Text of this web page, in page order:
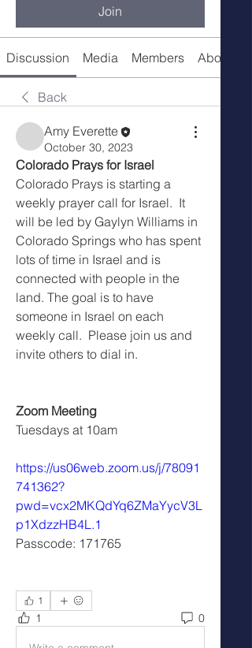
Join
Discussion Media Members About
Back
Amy Everette
October 30, 2023
Colorado Prays for Israel
Colorado Prays is starting a
weekly prayer call for Israel.  It
will be led by Gaylyn Williams in
Colorado Springs who has spent
lots of time in Israel and is
connected with people in the
land. The goal is to have
someone in Israel on each
weekly call.  Please join us and
invite others to dial in.
Zoom Meeting
Tuesdays at 10am
https://us06web.zoom.us/j/78091
741362?
pwd=vcx2MKQdYq6ZMaYycV3L
p1XdzzHB4L.1
Passcode: 171765
1
1 0